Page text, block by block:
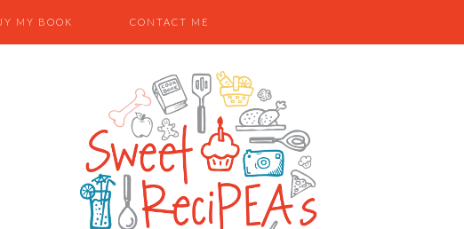
MY BOOK CONTACT ME